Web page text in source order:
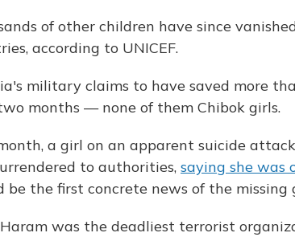
of other children have since
according to UNICEF.
military claims to have saved more
months — none of them Chibok girls.
a girl on an apparent suicide
to authorities, saying she was
be the first concrete news of the
was the deadliest terrorist